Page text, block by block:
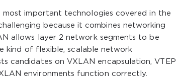
important technologies covered in the
because it combines networking
allows layer 2 network segments to be
kind of flexible, scalable network
candidates on VXLAN encapsulation, VTEP
environments function correctly.